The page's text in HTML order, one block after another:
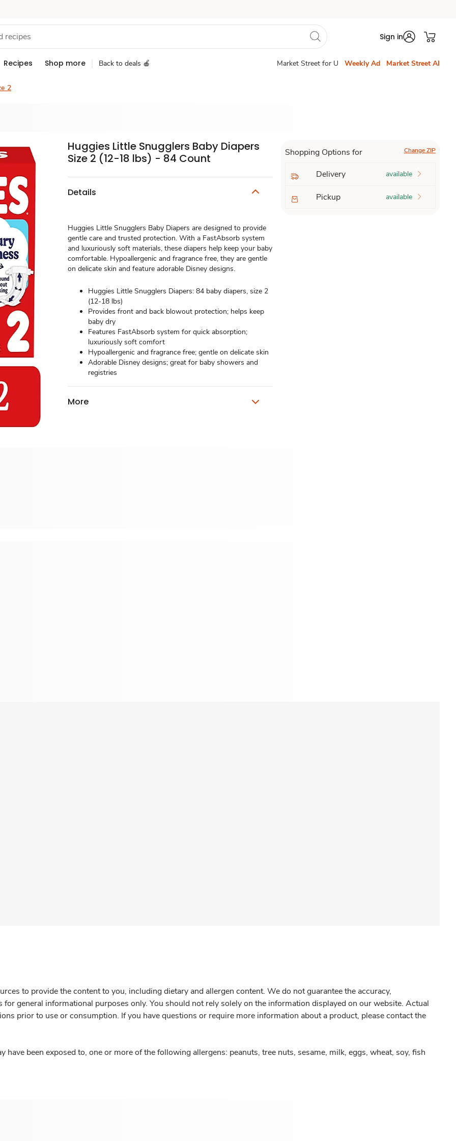
Sign in
Recipes Shop more Back to deals 🍎 Market Street for U Weekly Ad Market Street AI
2
Huggies Little Snugglers Baby Diapers
Size 2 (12-18 lbs) - 84 Count
Details
Huggies Little Snugglers Baby Diapers are designed to provide
gentle care and trusted protection. With a FastAbsorb system
and luxuriously soft materials, these diapers help keep your baby
comfortable. Hypoallergenic and fragrance free, they are gentle
on delicate skin and feature adorable Disney designs.
Huggies Little Snugglers Diapers: 84 baby diapers, size 2
(12-18 lbs)
Provides front and back blowout protection; helps keep
baby dry
Features FastAbsorb system for quick absorption;
luxuriously soft comfort
Hypoallergenic and fragrance free; gentle on delicate skin
Adorable Disney designs; great for baby showers and
registries
More
Shopping Options for Change ZIP
Delivery available
Pickup available
to provide the content to you, including dietary and allergen content. We do not guarantee the accuracy,
general informational purposes only. You should not rely solely on the information displayed on our website. Actual
prior to use or consumption. If you have questions or require more information about a product, please contact the
have been exposed to, one or more of the following allergens: peanuts, tree nuts, sesame, milk, eggs, wheat, soy, fish